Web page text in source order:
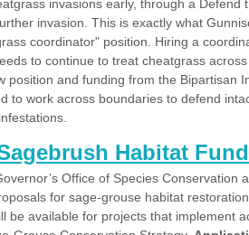
invasions early, through a
invasion. This is exactly what
coordinator" position. Hiring a
to continue to treat cheatgrass
position and funding from the Bipartisan
to work across boundaries to defend
Habitat
Office of Species Conservation
for sage-grouse habitat
be available for projects that implement